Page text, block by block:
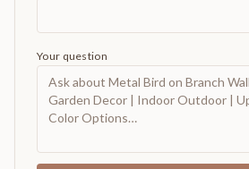
Your question